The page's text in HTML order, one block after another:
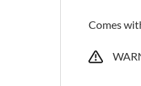
Comes